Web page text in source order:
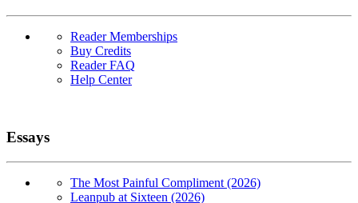
Reader Memberships
Buy Credits
Reader FAQ
Help Center
Essays
The Most Painful Compliment (2026)
Leanpub at Sixteen (2026)